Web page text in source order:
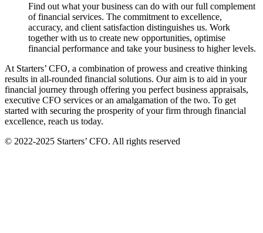
Find out what your business can do with our full complement
of financial services. The commitment to excellence,
accuracy, and client satisfaction distinguishes us. Work
together with us to create new opportunities, optimise
financial performance and take your business to higher levels.
At Starters’ CFO, a combination of prowess and creative thinking
results in all-rounded financial solutions. Our aim is to aid in your
financial journey through offering you perfect business appraisals,
executive CFO services or an amalgamation of the two. To get
started with securing the prosperity of your firm through financial
excellence, reach us today.
© 2022-2025 Starters’ CFO. All rights reserved